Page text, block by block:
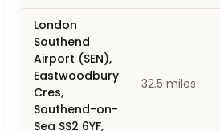
London
Southend
Airport (SEN),
Eastwoodbury
Cres,
Southend-on-
Sea SS2 6YF,
32.5 miles